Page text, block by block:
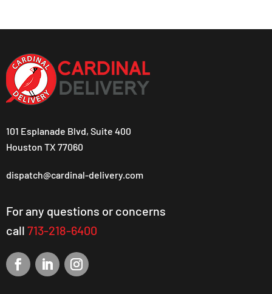
101 Esplanade Blvd, Suite 400
Houston TX 77060
dispatch@cardinal-delivery.com
For any questions or concerns
call 713-218-6400